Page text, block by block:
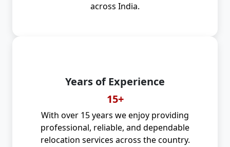
across India.
Years of Experience
15+
With over 15 years we enjoy providing
professional, reliable, and dependable
relocation services across the country.